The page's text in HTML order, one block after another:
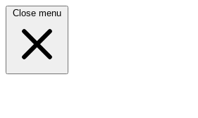
Close menu